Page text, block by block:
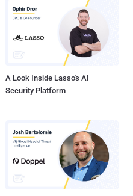
A Look Inside Lasso's AI
Security Platform